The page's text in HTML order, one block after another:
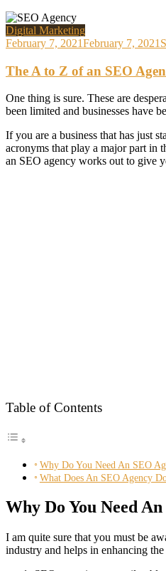
Digital Marketing
February 7, 2021February 7, 2021
The A to Z of an SEO
One thing is sure. These are
been limited and businesses have
If you are a business that has just
acronyms that play a major part in
an SEO agency works out to give
Table of Contents
Why Do You Need An SEO
What Does An SEO Agency
Why Do You Need
I am quite sure that you must be
industry and helps in enhancing